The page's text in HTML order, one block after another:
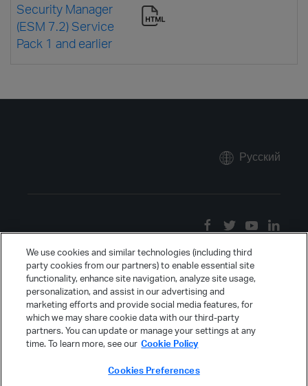
Security Manager
(ESM 7.2) Service
Pack 1 and earlier
Русский
We use cookies and similar technologies (including third
party cookies from our partners) to enable essential site
functionality, enhance site navigation, analyze site usage,
personalization, and assist in our advertising and
marketing efforts and provide social media features, for
which we may share cookie data with our third-party
partners. You can update or manage your settings at any
time. To learn more, see our Cookie Policy
Cookies Preferences